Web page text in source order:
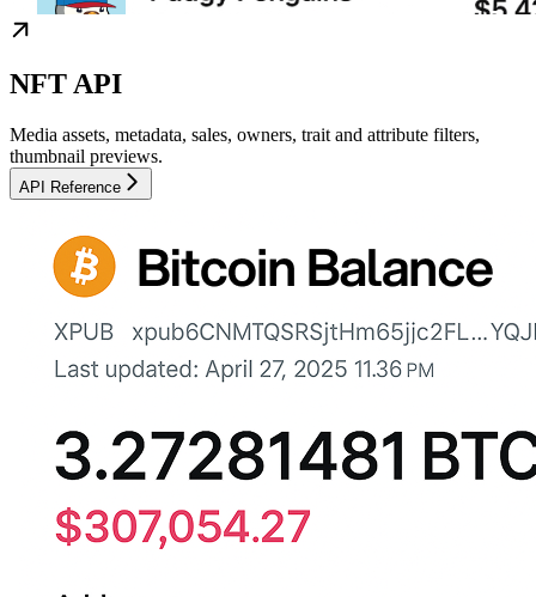
NFT API
Media assets, metadata, sales, owners, trait and attribute filters,
thumbnail previews.
API Reference